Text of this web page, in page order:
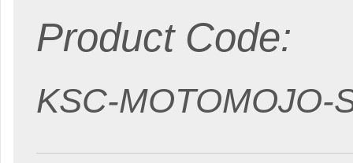
Product Code:
KSC-MOTOMOJO-